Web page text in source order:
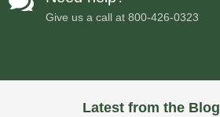
Give us a call at800-426-0323
Latest from the Blog